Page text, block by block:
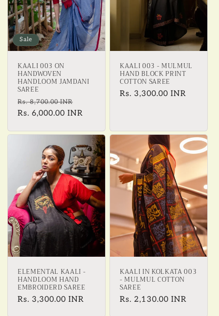
Sale
KAALI 003 ON
HANDWOVEN
HANDLOOM JAMDANI
SAREE
Regular
price
Rs. 8,700.00 INR
price
Rs. 6,000.00 INR
KAALI 003 - MULMUL
HAND BLOCK PRINT
COTTON SAREE
Regular
Rs. 3,300.00 INR
ELEMENTAL KAALI -
HANDLOOM HAND
EMBROIDERD SAREE
Regular
Rs. 3,300.00 INR
KAALI IN KOLKATA 003
- MULMUL COTTON
SAREE
Regular
Rs. 2,130.00 INR